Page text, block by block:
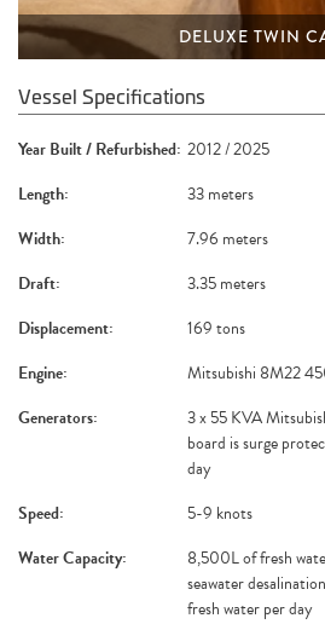
DELUXE TWIN
Vessel Specifications
Year Built / Refurbished: 2012 / 2025
Length:
33 meters
Width:
7.96 meters
Draft:
3.35 meters
Displacement:
169 tons
Engine:
Mitsubishi 8M22
Generators:
3 x 55 KVA
board is surge
day
Speed:
5-9 knots
Water Capacity:
8,500L of fresh
seawater
fresh water per day